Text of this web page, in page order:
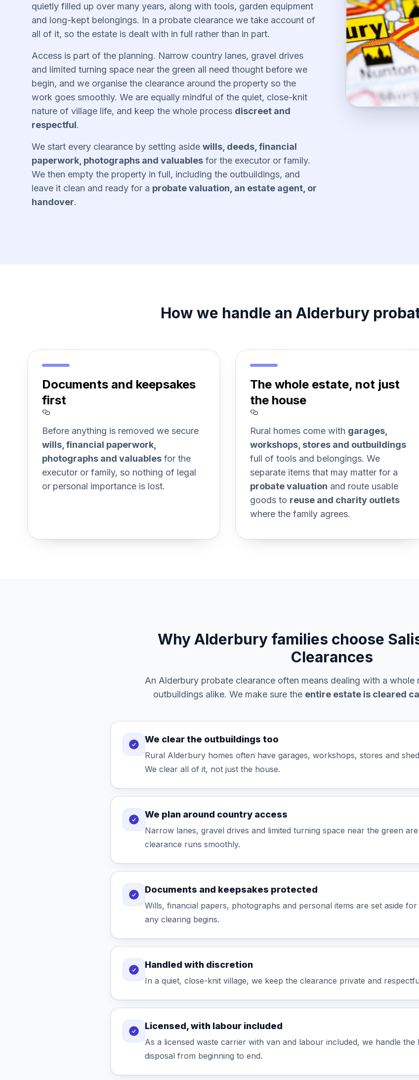
quietly filled up over many years, along with tools, garden equipment
and long-kept belongings. In a probate clearance we take account of
all of it, so the estate is dealt with in full rather than in part.
Access is part of the planning. Narrow country lanes, gravel drives
and limited turning space near the green all need thought before we
begin, and we organise the clearance around the property so the
work goes smoothly. We are equally mindful of the quiet, close-knit
nature of village life, and keep the whole process discreet and
respectful.
We start every clearance by setting aside wills, deeds, financial
paperwork, photographs and valuables for the executor or family.
We then empty the property in full, including the outbuildings, and
leave it clean and ready for a probate valuation, an estate agent, or
handover.
How we handle an Alderbury
Documents and keepsakes
first
Before anything is removed we secure
wills, financial paperwork,
photographs and valuables for the
executor or family, so nothing of legal
or personal importance is lost.
The whole estate, not just
the house
Section titled
Rural homes come with garages,
workshops, stores and outbuildings
full of tools and belongings. We
separate items that may matter for a
probate valuation and route usable
goods to reuse and charity outlets
where the family agrees.
Why Alderbury families choose
Clearances
An Alderbury probate clearance often means dealing with a whole
outbuildings alike. We make sure the entire estate is cleared
We clear the outbuildings too
Rural Alderbury homes often have garages, workshops, stores and
We clear all of it, not just the house.
We plan around country access
Narrow lanes, gravel drives and limited turning space near the green
clearance runs smoothly.
Documents and keepsakes protected
Wills, financial papers, photographs and personal items are set aside
any clearing begins.
Handled with discretion
In a quiet, close-knit village, we keep the clearance private and
Licensed, with labour included
As a licensed waste carrier with van and labour included, we handle the
disposal from beginning to end.